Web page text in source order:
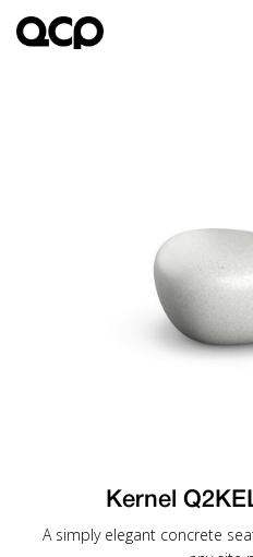
Kernel
A simply elegant concrete